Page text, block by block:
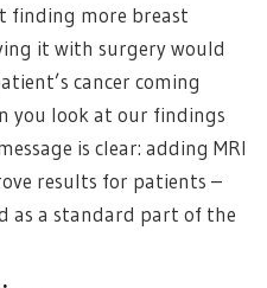
finding more breast
it with surgery would
cancer coming
you look at our findings
is clear: adding MRI
results for patients –
as a standard part of the